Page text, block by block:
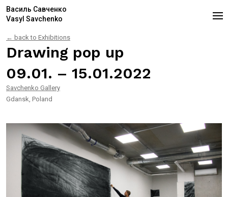
Василь Савченко
Vasyl Savchenko
Drawing pop up
← back to Exhibitions
09.01. – 15.01.2022
Savchenko Gallery
Gdansk, Poland